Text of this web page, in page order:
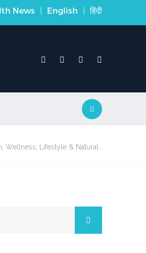
News | English | हिंदी
Wellness, Lifestyle & Natural…